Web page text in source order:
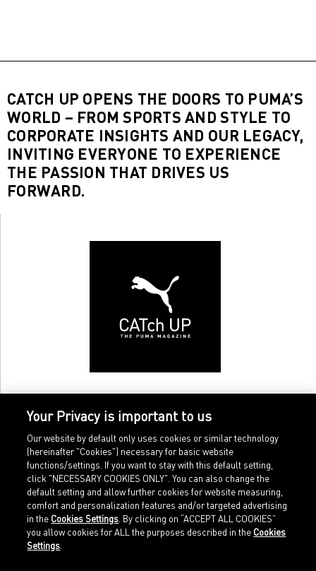
CATCH UP OPENS THE DOORS TO PUMA’S
WORLD – FROM SPORTS AND STYLE TO
CORPORATE INSIGHTS AND OUR LEGACY,
INVITING EVERYONE TO EXPERIENCE
THE PASSION THAT DRIVES US
FORWARD.
Home
Sports
Sportstyle
Imprint
Legal terms
Data protection
Your Privacy is important to us
Our website by default only uses cookies or similar technology
(hereinafter "Cookies") necessary for basic website
functions/settings. If you want to stay with this default setting,
click "NECESSARY COOKIES ONLY". You can also change the
default setting and allow further cookies for website measuring,
comfort and personalization features and/or targeted advertising
in the Cookies Settings . By clicking on “ACCEPT ALL COOKIES”
you allow cookies for ALL the purposes described in the Cookies
Settings